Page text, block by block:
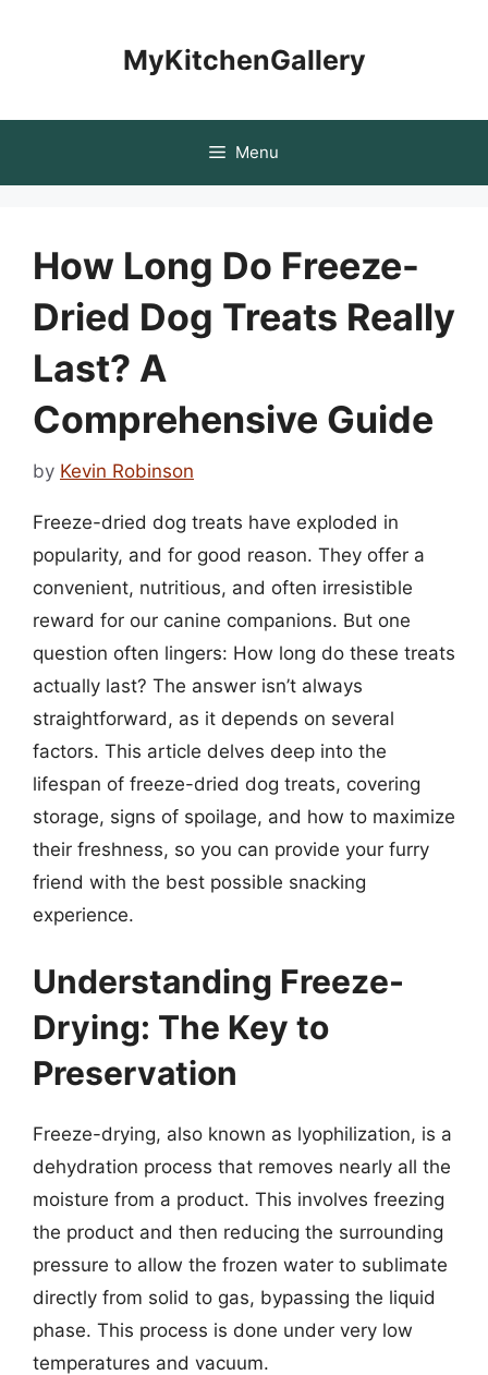
MyKitchenGallery
Menu
How Long Do Freeze-
Dried Dog Treats Really
Last? A
Comprehensive Guide
by Kevin Robinson
Freeze-dried dog treats have exploded in
popularity, and for good reason. They offer a
convenient, nutritious, and often irresistible
reward for our canine companions. But one
question often lingers: How long do these treats
actually last? The answer isn’t always
straightforward, as it depends on several
factors. This article delves deep into the
lifespan of freeze-dried dog treats, covering
storage, signs of spoilage, and how to maximize
their freshness, so you can provide your furry
friend with the best possible snacking
experience.
Understanding Freeze-
Drying: The Key to
Preservation
Freeze-drying, also known as lyophilization, is a
dehydration process that removes nearly all the
moisture from a product. This involves freezing
the product and then reducing the surrounding
pressure to allow the frozen water to sublimate
directly from solid to gas, bypassing the liquid
phase. This process is done under very low
temperatures and vacuum.